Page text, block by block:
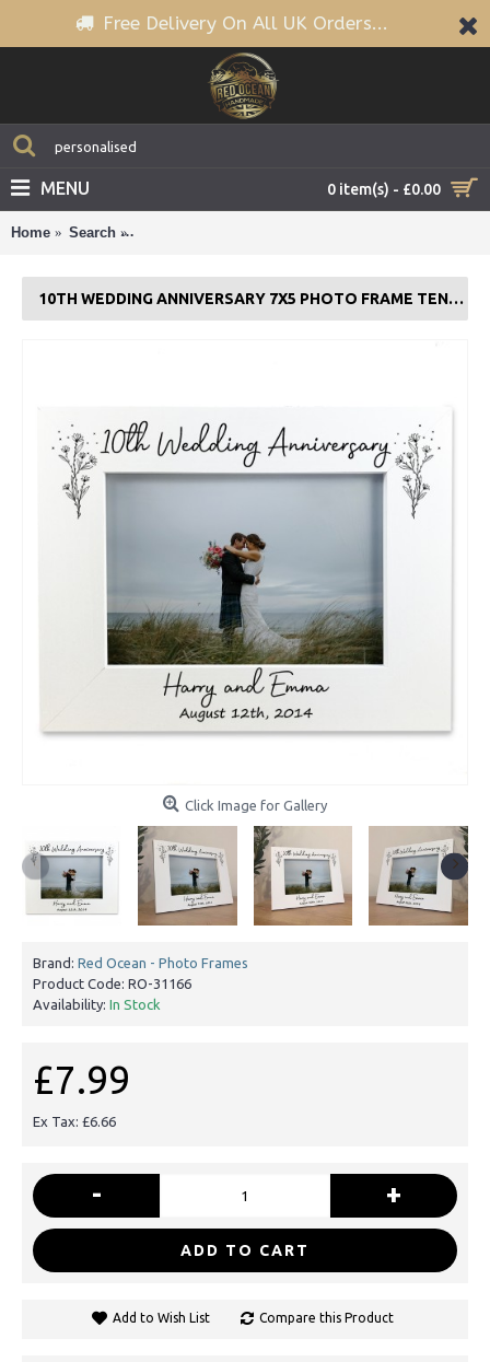
Free Delivery On All UK Orders...
0 item(s) - £0.00
MENU
Home Search
10TH WEDDING ANNIVERSARY 7X5 PHOTO FRAME TENTH ANNIVERSARY
Click Image for Gallery
Brand: Red Ocean - Photo Frames
Product Code: RO-31166
Availability: In Stock
£7.99
Ex Tax: £6.66
- +
ADD TO CART
Add to Wish List Compare this Product